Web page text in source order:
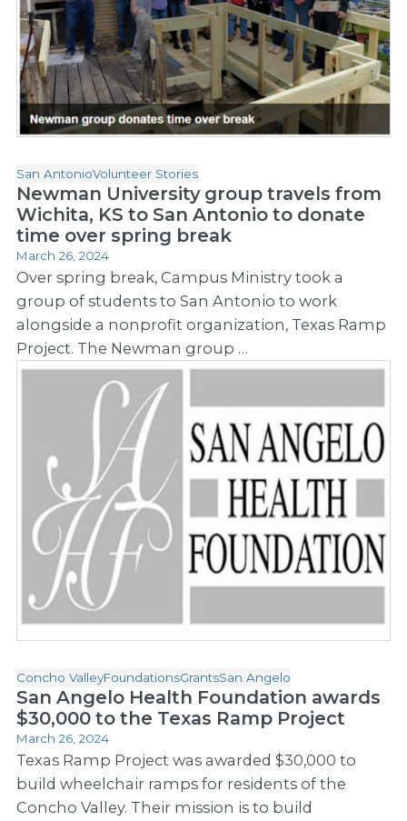
San AntonioVolunteer Stories
Newman University group travels from
Wichita, KS to San Antonio to donate
time over spring break
March 26, 2024
Over spring break, Campus Ministry took a
group of students to San Antonio to work
alongside a nonprofit organization, Texas Ramp
Project. The Newman group …
Concho ValleyFoundationsGrantsSan Angelo
San Angelo Health Foundation awards
$30,000 to the Texas Ramp Project
March 26, 2024
Texas Ramp Project was awarded $30,000 to
build wheelchair ramps for residents of the
Concho Valley. Their mission is to build